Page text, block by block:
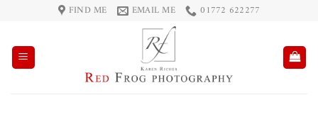
content
FIND ME EMAIL ME 01772 622277